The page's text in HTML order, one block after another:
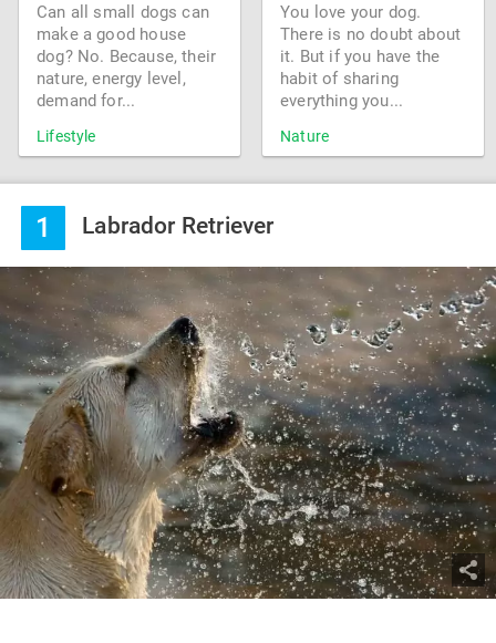
Can all small dogs can
make a good house
dog? No. Because, their
nature, energy level,
demand for...
Lifestyle
You love your dog.
There is no doubt about
it. But if you have the
habit of sharing
everything you...
Nature
1 Labrador Retriever